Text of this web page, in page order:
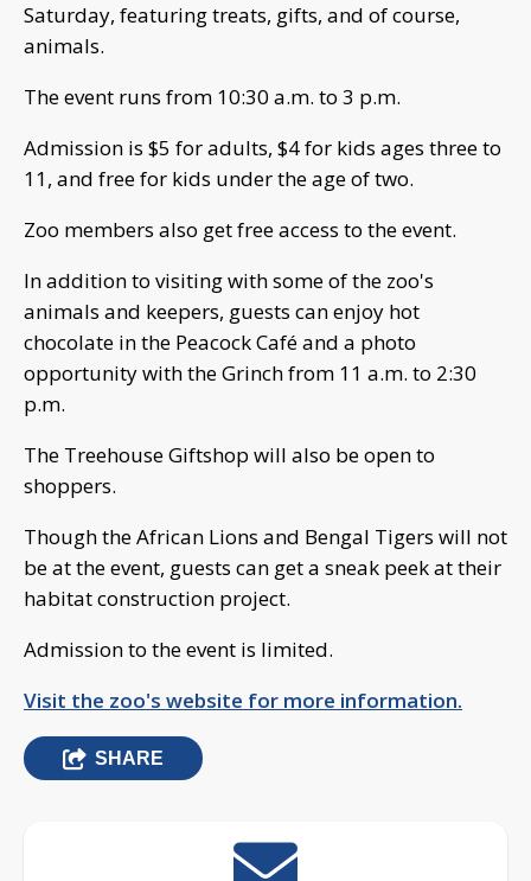
Saturday, featuring treats, gifts, and of course,
animals.
The event runs from 10:30 a.m. to 3 p.m.
Admission is $5 for adults, $4 for kids ages three to
11, and free for kids under the age of two.
Zoo members also get free access to the event.
In addition to visiting with some of the zoo's
animals and keepers, guests can enjoy hot
chocolate in the Peacock Café and a photo
opportunity with the Grinch from 11 a.m. to 2:30
p.m.
The Treehouse Giftshop will also be open to
shoppers.
Though the African Lions and Bengal Tigers will not
be at the event, guests can get a sneak peek at their
habitat construction project.
Admission to the event is limited.
Visit the zoo's website for more information.
SHARE